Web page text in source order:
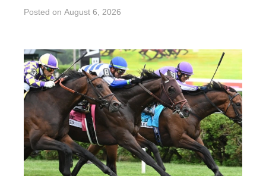
Posted on August 6, 2026